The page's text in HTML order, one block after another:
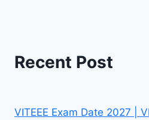
Recent Post
VITEEE Exam Date 2027 |